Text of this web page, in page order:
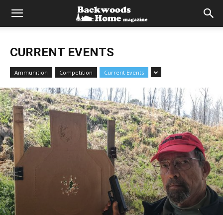
CURRENT EVENTS
Ammunition Competition Current Events